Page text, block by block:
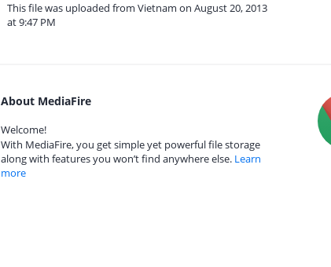
This file was uploaded from Vietnam on August 20, 2013
at 9:47 PM
About MediaFire
Welcome!
With MediaFire, you get simple yet powerful file storage
along with features you won’t find anywhere else. Learn
more